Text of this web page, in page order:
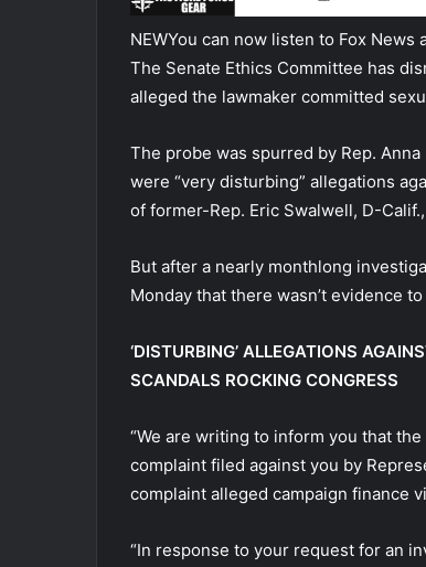
NEWYou can now listen to Fox News
The Senate Ethics Committee has
alleged the lawmaker committed
The probe was spurred by Rep.
were “very disturbing” allegations
of former-Rep. Eric Swalwell, D-
But after a nearly monthlong
Monday that there wasn’t evidence to
‘DISTURBING’ ALLEGATIONS
SCANDALS ROCKING CONGRESS
“We are writing to inform you that
complaint filed against you by
complaint alleged campaign finance
“In response to your request for an